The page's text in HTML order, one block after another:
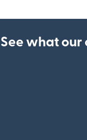
See what our